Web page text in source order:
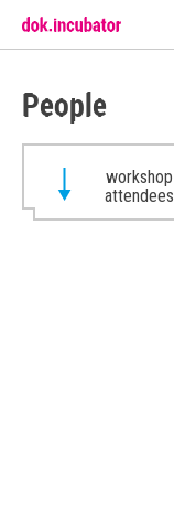
People
workshop
attendees